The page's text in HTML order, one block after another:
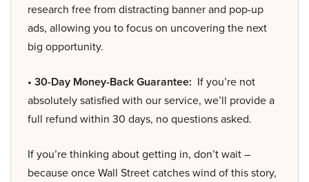
research free from distracting banner and pop-up
ads, allowing you to focus on uncovering the next
big opportunity.
• 30-Day Money-Back Guarantee: If you’re not
absolutely satisfied with our service, we’ll provide a
full refund within 30 days, no questions asked.
If you’re thinking about getting in, don’t wait –
because once Wall Street catches wind of this story,